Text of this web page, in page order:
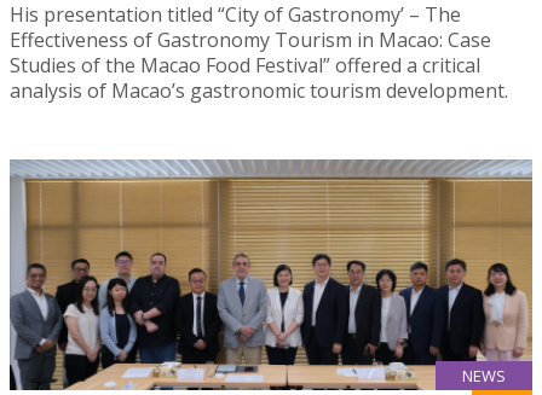
His presentation titled “City of Gastronomy’ – The
Effectiveness of Gastronomy Tourism in Macao: Case
Studies of the Macao Food Festival” offered a critical
analysis of Macao’s gastronomic tourism development.
NEWS